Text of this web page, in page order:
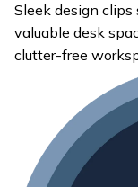
Sleek design clips
valuable desk
clutter-free